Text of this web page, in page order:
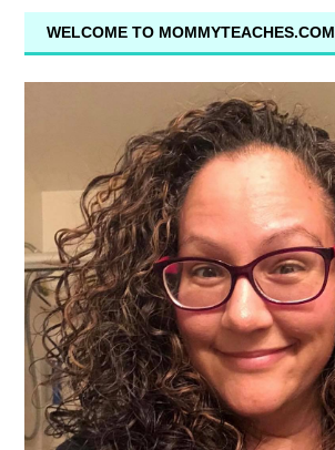
WELCOME TO MOMMYTEACHES.COM